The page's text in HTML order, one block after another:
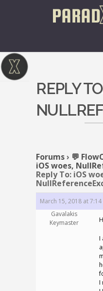
REPLY
Forums› 💬
iOS woes,
Reply To: iOS
March 15, 2018 at 7:14
Gavalakis
Keymaster
I
I